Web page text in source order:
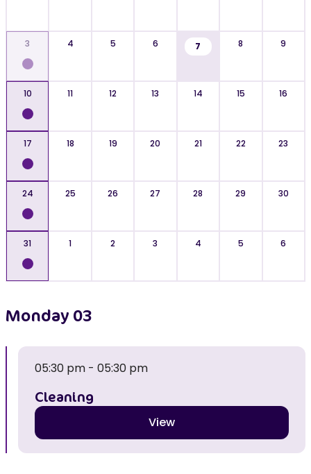
3 4 5 6 7 8 9
10 11 12 13 14 15 16
17 18 19 20 21 22 23
24 25 26 27 28 29 30
31 1 2 3 4 5 6
Monday 03
05:30 pm - 05:30 pm
Cleaning
View